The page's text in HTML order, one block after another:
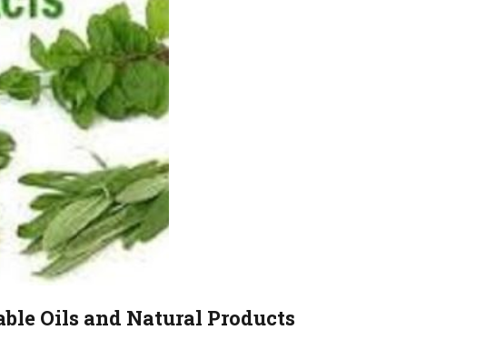
Super Critical
Herb Medicinal
Spices
Private Label
Fresh Herbs Fruit
Neem
Oils and Natural Products